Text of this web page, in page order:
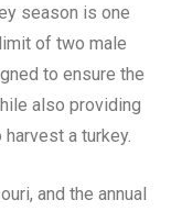
season is one
of two male
to ensure the
also providing
a turkey.
and the annual